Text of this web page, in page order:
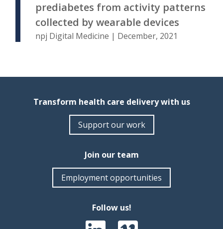
prediabetes from activity patterns
collected by wearable devices
npj Digital Medicine | December, 2021
Transform health care delivery with us
Support our work
Join our team
Employment opportunities
Follow us!